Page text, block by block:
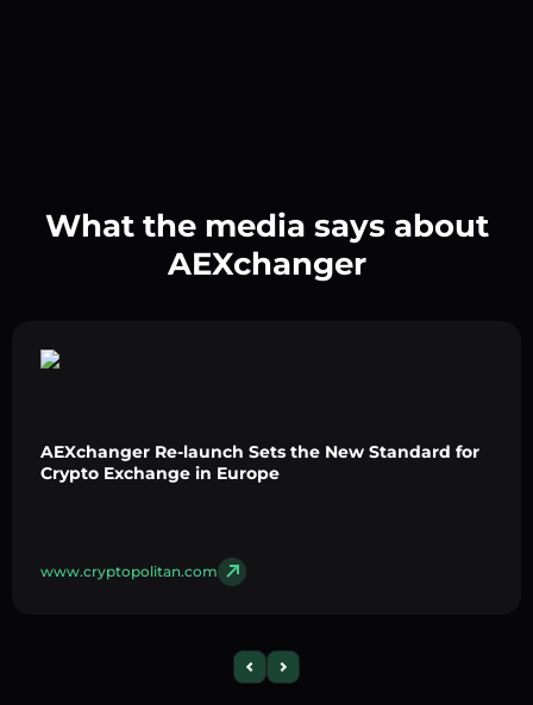
What the media says about
AEXchanger
AEXchanger Re-launch Sets the New Standard for
Crypto Exchange in Europe
www.cryptopolitan.com